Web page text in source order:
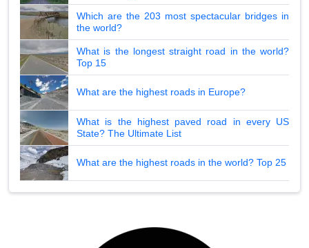
Which are the 203 most spectacular bridges in
the world?
What is the longest straight road in the world?
Top 15
What are the highest roads in Europe?
What is the highest paved road in every US
State? The Ultimate List
What are the highest roads in the world? Top 25